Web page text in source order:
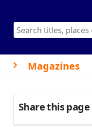
Magazines
Share this page